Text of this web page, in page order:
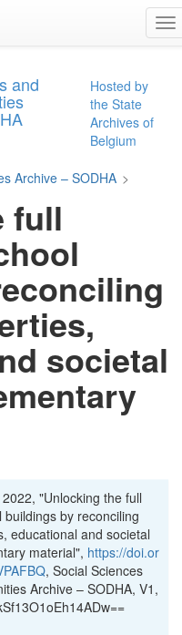
and
Hosted by
the State
Archives of
Belgium
Archive – SODHA >
full
societal
"Unlocking the full
by reconciling
educational and societal
material", https://doi.or
, Social Sciences
Archive – SODHA, V1,